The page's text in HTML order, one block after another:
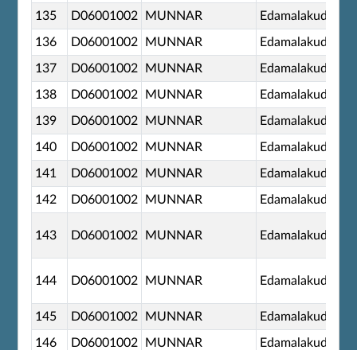
135 D06001002 MUNNAR Edamalakudy
136 D06001002 MUNNAR Edamalakudy
137 D06001002 MUNNAR Edamalakudy
138 D06001002 MUNNAR Edamalakudy
139 D06001002 MUNNAR Edamalakudy
140 D06001002 MUNNAR Edamalakudy
141 D06001002 MUNNAR Edamalakudy
142 D06001002 MUNNAR Edamalakudy
143 D06001002 MUNNAR Edamalakudy
144 D06001002 MUNNAR Edamalakudy
145 D06001002 MUNNAR Edamalakudy
146 D06001002 MUNNAR Edamalakudy